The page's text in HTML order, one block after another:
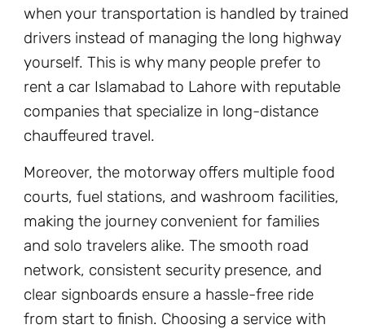
when your transportation is handled by trained
drivers instead of managing the long highway
yourself. This is why many people prefer to
rent a car Islamabad to Lahore with reputable
companies that specialize in long-distance
chauffeured travel.
Moreover, the motorway offers multiple food
courts, fuel stations, and washroom facilities,
making the journey convenient for families
and solo travelers alike. The smooth road
network, consistent security presence, and
clear signboards ensure a hassle-free ride
from start to finish. Choosing a service with